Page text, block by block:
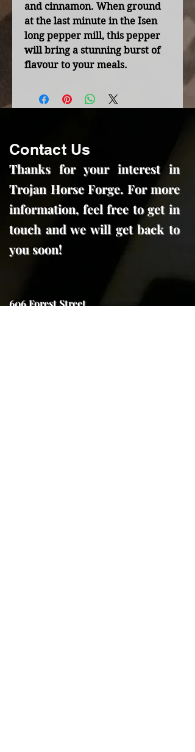
and cinnamon. When ground
at the last minute in the Isen
long pepper mill, this pepper
will bring a stunning burst of
flavour to your meals.
Contact Us
Thanks for your interest in
Trojan Horse Forge. For more
information, feel free to get in
touch and we will get back to
you soon!
606 Forest Street